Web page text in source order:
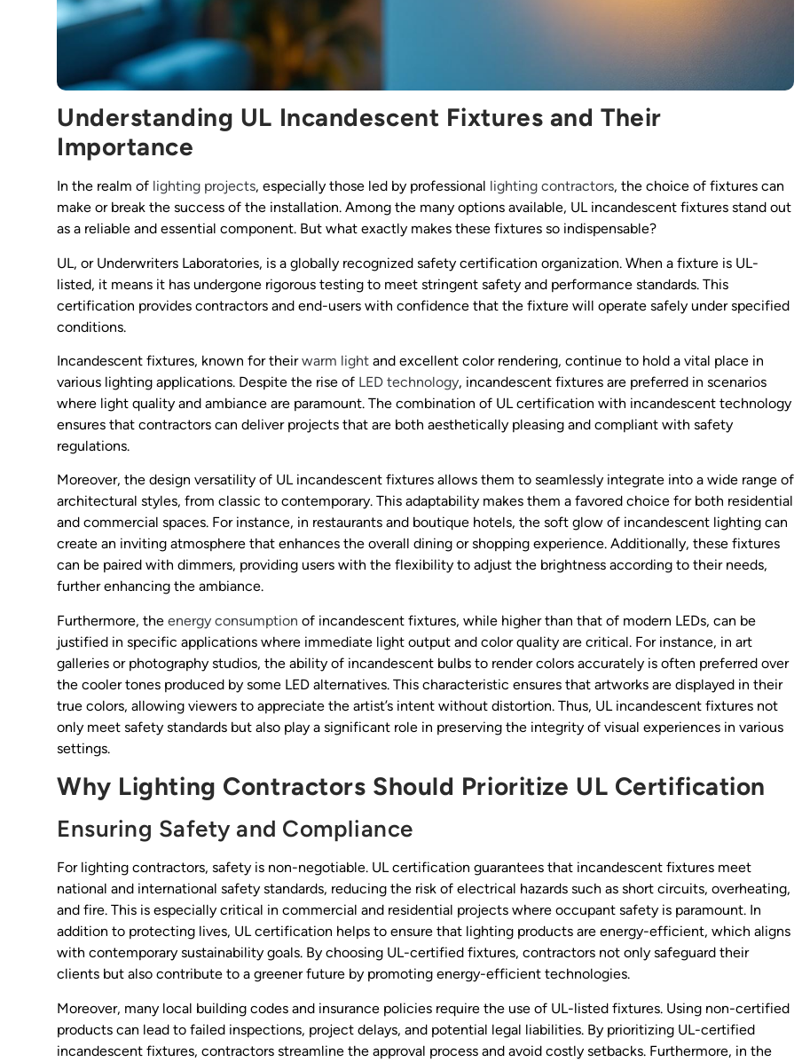
Understanding UL Incandescent Fixtures and Their
Importance
In the realm of lighting projects, especially those led by professional lighting contractors, the choice of fixtures can
make or break the success of the installation. Among the many options available, UL incandescent fixtures stand out
as a reliable and essential component. But what exactly makes these fixtures so indispensable?
UL, or Underwriters Laboratories, is a globally recognized safety certification organization. When a fixture is UL-
listed, it means it has undergone rigorous testing to meet stringent safety and performance standards. This
certification provides contractors and end-users with confidence that the fixture will operate safely under specified
conditions.
Incandescent fixtures, known for theirwarm light and excellent color rendering, continue to hold a vital place in
various lighting applications. Despite the rise of LED technology, incandescent fixtures are preferred in scenarios
where light quality and ambiance are paramount. The combination of UL certification with incandescent technology
ensures that contractors can deliver projects that are both aesthetically pleasing and compliant with safety
regulations.
Moreover, the design versatility of UL incandescent fixtures allows them to seamlessly integrate into a wide range of
architectural styles, from classic to contemporary. This adaptability makes them a favored choice for both residential
and commercial spaces. For instance, in restaurants and boutique hotels, the soft glow of incandescent lighting can
create an inviting atmosphere that enhances the overall dining or shopping experience. Additionally, these fixtures
can be paired with dimmers, providing users with the flexibility to adjust the brightness according to their needs,
further enhancing the ambiance.
Furthermore, the energy consumption of incandescent fixtures, while higher than that of modern LEDs, can be
justified in specific applications where immediate light output and color quality are critical. For instance, in art
galleries or photography studios, the ability of incandescent bulbs to render colors accurately is often preferred over
the cooler tones produced by some LED alternatives. This characteristic ensures that artworks are displayed in their
true colors, allowing viewers to appreciate the artist’s intent without distortion. Thus, UL incandescent fixtures not
only meet safety standards but also play a significant role in preserving the integrity of visual experiences in various
settings.
Why Lighting Contractors Should Prioritize UL Certification
Ensuring Safety and Compliance
For lighting contractors, safety is non-negotiable. UL certification guarantees that incandescent fixtures meet
national and international safety standards, reducing the risk of electrical hazards such as short circuits, overheating,
and fire. This is especially critical in commercial and residential projects where occupant safety is paramount. In
addition to protecting lives, UL certification helps to ensure that lighting products are energy-efficient, which aligns
with contemporary sustainability goals. By choosing UL-certified fixtures, contractors not only safeguard their
clients but also contribute to a greener future by promoting energy-efficient technologies.
Moreover, many local building codes and insurance policies require the use of UL-listed fixtures. Using non-certified
products can lead to failed inspections, project delays, and potential legal liabilities. By prioritizing UL-certified
incandescent fixtures, contractors streamline the approval process and avoid costly setbacks. Furthermore, in the